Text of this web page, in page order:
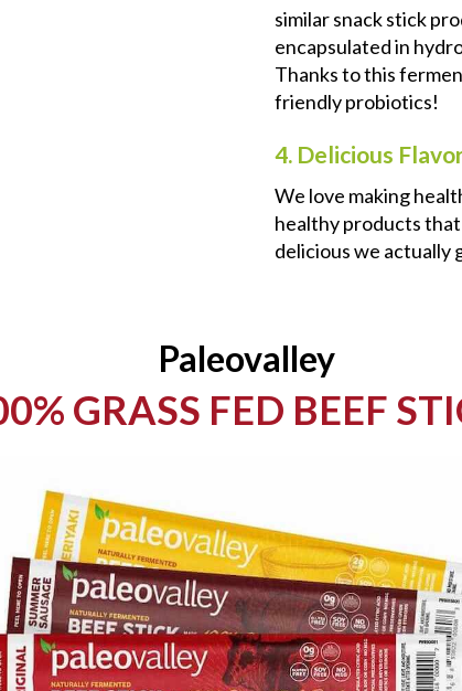
similar snack stick
encapsulated in
Thanks to this
friendly probiotics!
4. Delicious
We love making
healthy products
delicious we actually
Paleovalley
GRASS FED BEEF